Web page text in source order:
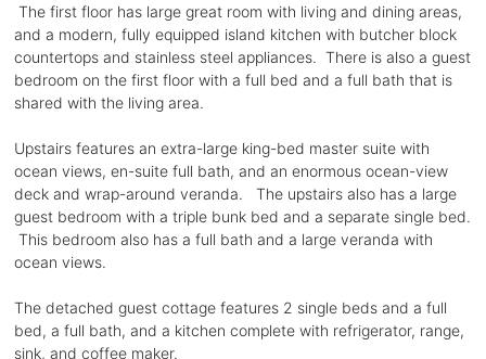
The first floor has large great room with living and dining areas,
and a modern, fully equipped island kitchen with butcher block
countertops and stainless steel appliances. There is also a guest
bedroom on the first floor with a full bed and a full bath that is
shared with the living area.
Upstairs features an extra-large king-bed master suite with
ocean views, en-suite full bath, and an enormous ocean-view
deck and wrap-around veranda. The upstairs also has a large
guest bedroom with a triple bunk bed and a separate single bed.
This bedroom also has a full bath and a large veranda with
ocean views.
The detached guest cottage features 2 single beds and a full
bed, a full bath, and a kitchen complete with refrigerator, range,
sink, and coffee maker.